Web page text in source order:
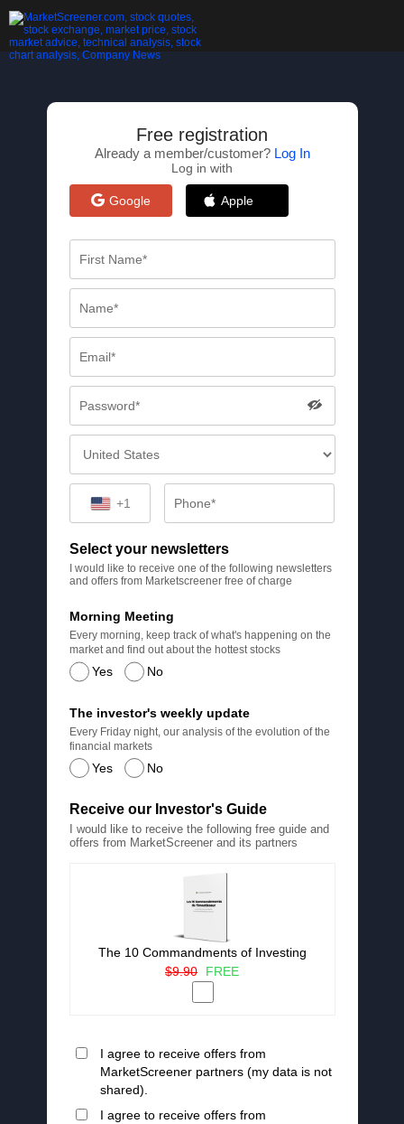
Free registration
Already a member/customer? Log In
Log in with
Google Apple
+1
Select your newsletters
I would like to receive one of the following newsletters
and offers from Marketscreener free of charge
Yes No
Morning Meeting
Every morning, keep track of what's happening on the
market and find out about the hottest stocks
Yes No
The investor's weekly update
Every Friday night, our analysis of the evolution of the
financial markets
Receive our Investor's Guide
I would like to receive the following free guide and
offers from MarketScreener and its partners
The 10 Commandments of Investing
$9.90
FREE
I agree to receive offers from
MarketScreener partners (my data is not
shared).
I agree to receive offers from